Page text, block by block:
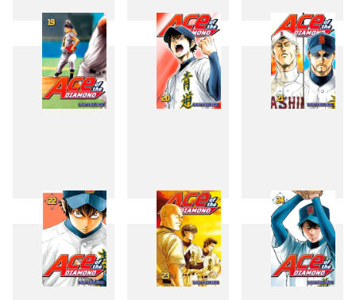
16 17 18
19 20 21